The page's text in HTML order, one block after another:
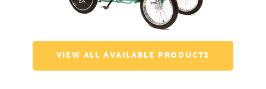
VIEW ALL AVAILABLE PRODUCTS